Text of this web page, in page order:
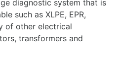
diagnostic system that is
such as XLPE, EPR,
of other electrical
transformers and